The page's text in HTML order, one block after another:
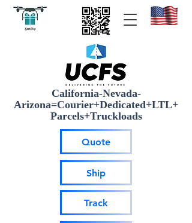
California-Nevada-
Arizona=Courier+Dedicated+LTL+
Parcels+Truckloads
Quote
Ship
Track